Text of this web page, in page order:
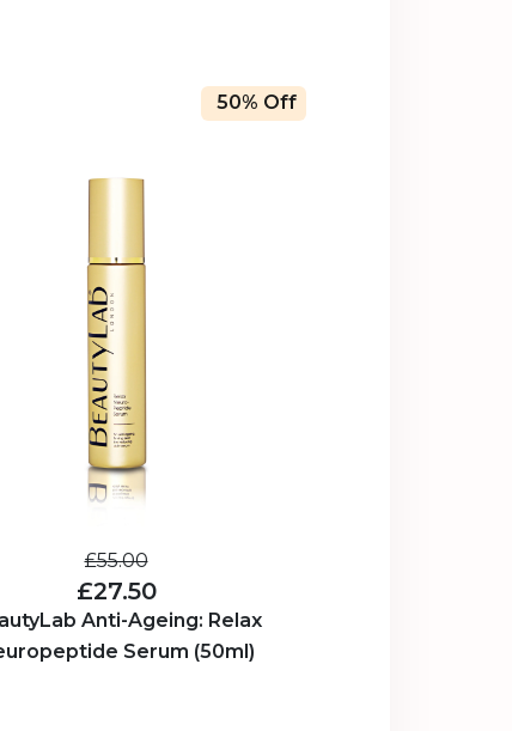
50% Off
£55.00
£27.50
Anti-Ageing: Relax
Serum (50ml)